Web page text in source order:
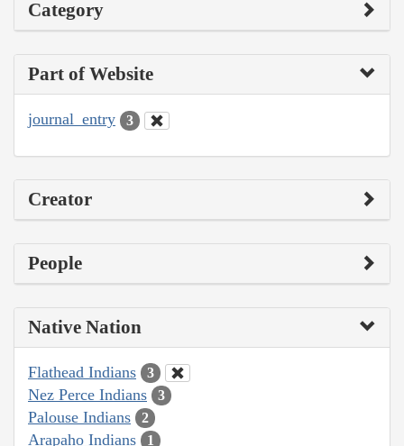
Category
Part of Website
journal_entry 3
Creator
People
Native Nation
Flathead Indians 3
Nez Perce Indians 3
Palouse Indians 2
Arapaho Indians 1